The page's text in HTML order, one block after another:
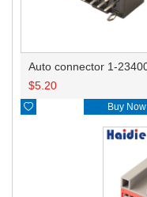
$5.20
 Buy Now